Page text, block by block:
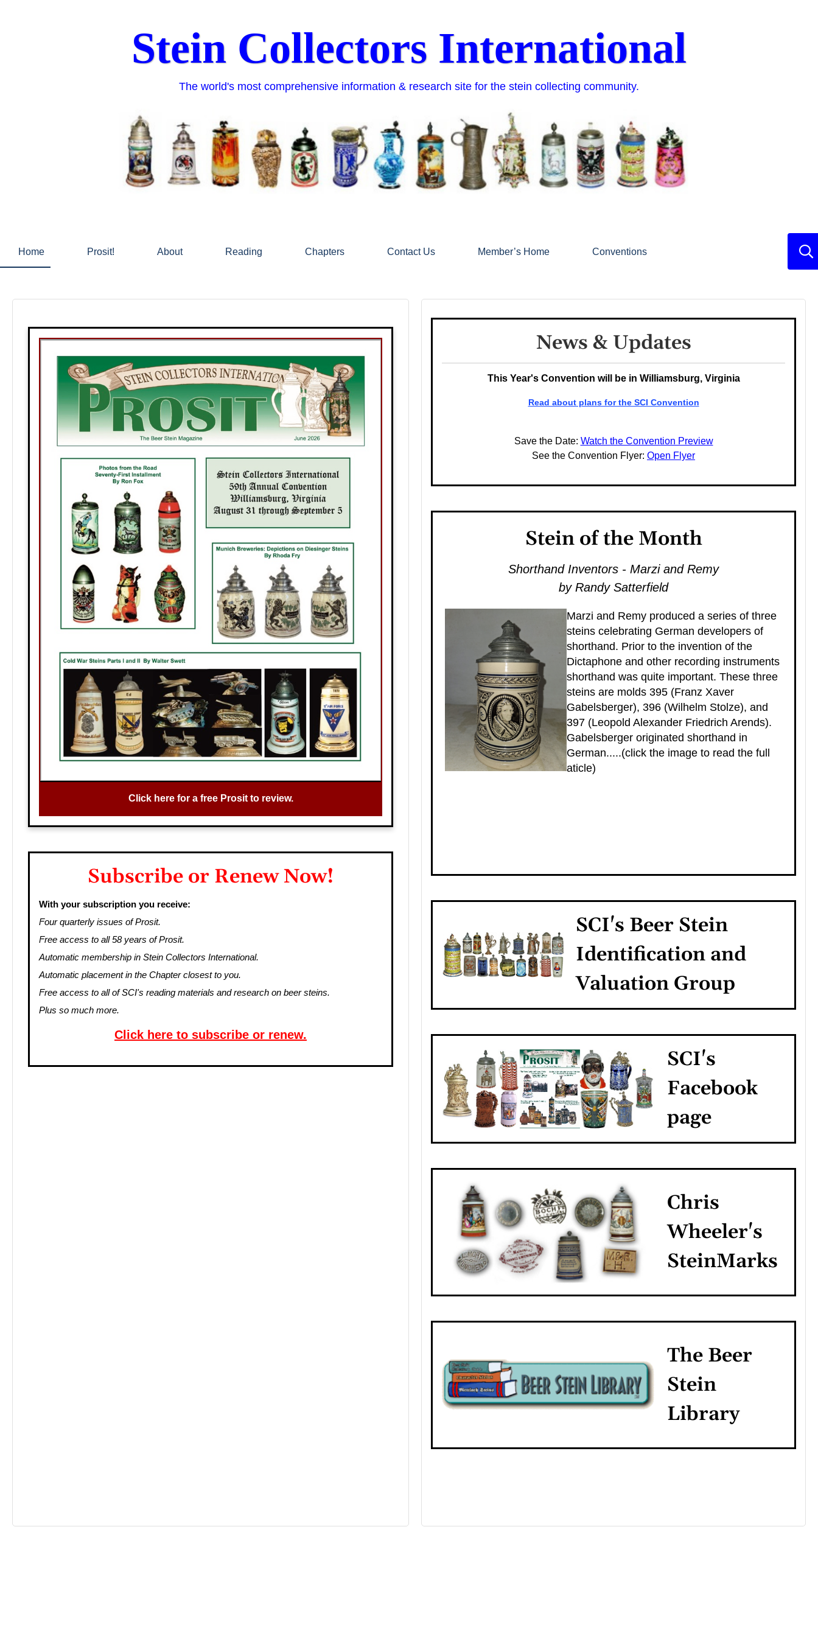
Stein Collectors International
The world's most comprehensive information & research site for the stein collecting community.
Home Prosit! About Reading Chapters Contact Us Member’s Home Conventions
Click here for a free Prosit to review.
Subscribe or Renew Now!
With your subscription you receive:
Four quarterly issues of Prosit.
Free access to all 58 years of Prosit.
Automatic membership in Stein Collectors International.
Automatic placement in the Chapter closest to you.
Free access to all of SCI's reading materials and research on beer steins.
Plus so much more.
Click here to subscribe or renew.
News & Updates
This Year's Convention will be in Williamsburg, Virginia
Read about plans for the SCI Convention
Save the Date: Watch the Convention Preview
See the Convention Flyer: Open Flyer
Stein of the Month
Shorthand Inventors - Marzi and Remy
by Randy Satterfield
Marzi and Remy produced a series of three
steins celebrating German developers of
shorthand. Prior to the invention of the
Dictaphone and other recording instruments
shorthand was quite important. These three
steins are molds 395 (Franz Xaver
Gabelsberger), 396 (Wilhelm Stolze), and
397 (Leopold Alexander Friedrich Arends).
Gabelsberger originated shorthand in
German.....(click the image to read the full
aticle)
SCI's Beer Stein
Identification and
Valuation Group
SCI's
Facebook
page
Chris
Wheeler's
SteinMarks
The Beer
Stein
Library